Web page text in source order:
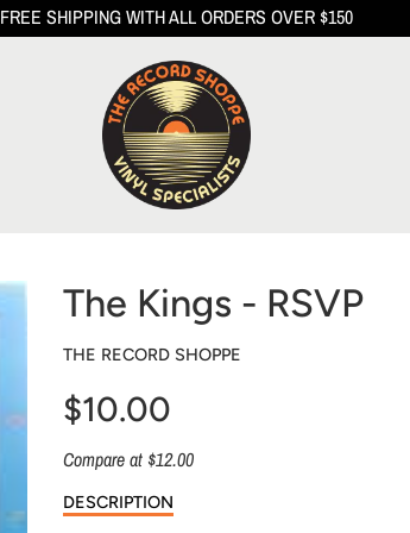
FREE SHIPPING WITH ALL ORDERS OVER $150
The Kings - RSVP
THE RECORD SHOPPE
$10.00
Sale
Compare at $12.00
DESCRIPTION